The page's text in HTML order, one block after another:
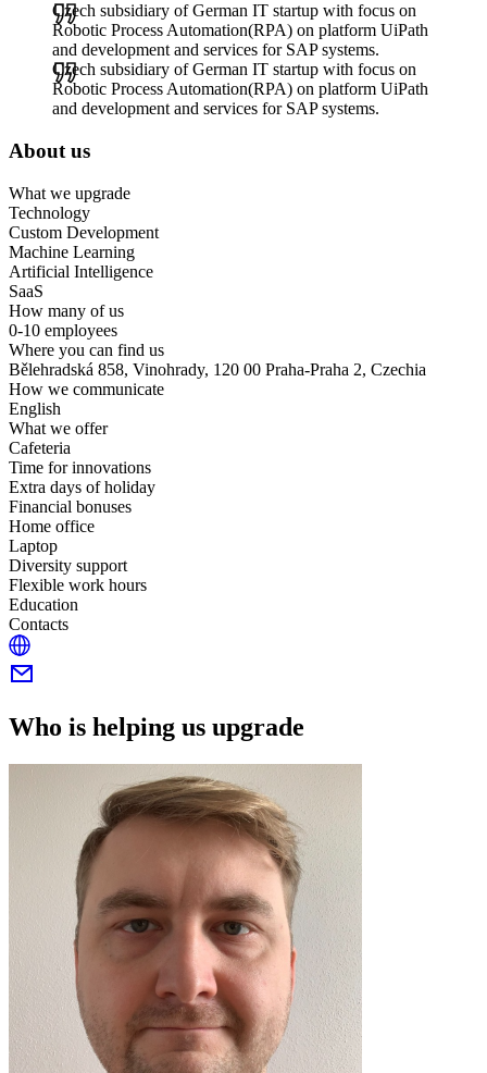
Czech subsidiary of German IT startup with focus on
Robotic Process Automation(RPA) on platform UiPath
and development and services for SAP systems.
Czech subsidiary of German IT startup with focus on
Robotic Process Automation(RPA) on platform UiPath
and development and services for SAP systems.
About us
What we upgrade
Technology
Custom Development
Machine Learning
Artificial Intelligence
SaaS
How many of us
0-10 employees
Where you can find us
Bělehradská 858, Vinohrady, 120 00 Praha-Praha 2, Czechia
How we communicate
English
What we offer
Cafeteria
Time for innovations
Extra days of holiday
Financial bonuses
Home office
Laptop
Diversity support
Flexible work hours
Education
Contacts
Who is helping us upgrade